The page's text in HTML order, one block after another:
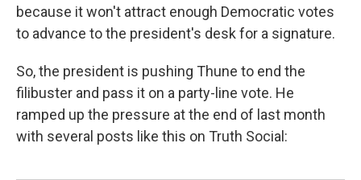
because it won't attract enough Democratic votes
to advance to the president's desk for a signature.
So, the president is pushing Thune to end the
filibuster and pass it on a party-line vote. He
ramped up the pressure at the end of last month
with several posts like this on Truth Social: